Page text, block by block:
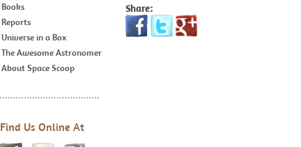
Books
Reports
Universe in a Box
The Awesome Astronomer
About Space Scoop
Find Us Online At
Share: